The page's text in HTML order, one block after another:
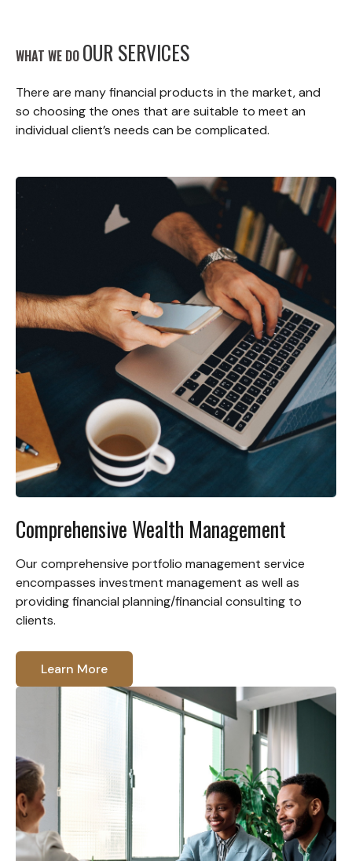
WHAT WE DO OUR SERVICES
There are many financial products in the market, and
so choosing the ones that are suitable to meet an
individual client’s needs can be complicated.
Comprehensive Wealth Management
Our comprehensive portfolio management service
encompasses investment management as well as
providing financial planning/financial consulting to
clients.
Learn More